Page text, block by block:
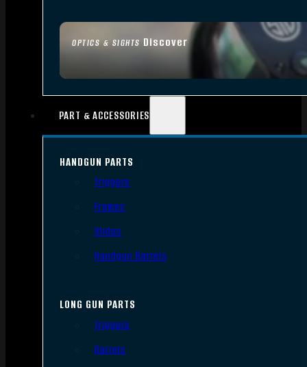
OPTICS & SIGHTS Discover
PART & ACCESSORIES
HANDGUN PARTS
Triggers
Frames
Slides
Handgun Barrels
LONG GUN PARTS
Triggers
Barrels